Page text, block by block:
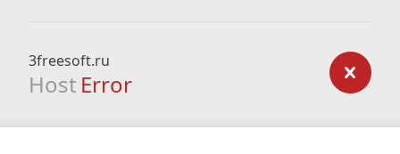
3freesoft.ru
Host Error